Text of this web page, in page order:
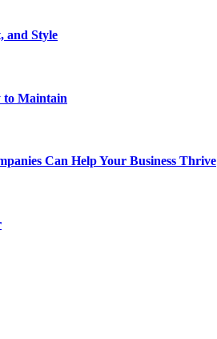
and Style
to Maintain
Can Help Your Business Thrive